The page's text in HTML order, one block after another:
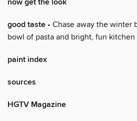
good taste • Chase away the winter
bowl of pasta and bright, fun kitchen
paint index
sources
HGTV Magazine